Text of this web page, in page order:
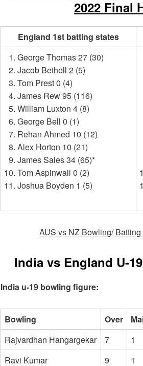
2022 Final
England 1st batting states
George Thomas 27 (30)
Jacob Bethell 2 (5)
Tom Prest 0 (4)
James Rew 95 (116)
William Luxton 4 (8)
George Bell 0 (1)
Rehan Ahmed 10 (12)
Alex Horton 10 (21)
James Sales 34 (65)*
Tom Aspinwall 0 (2)
Joshua Boyden 1 (5)
AUS vs NZ Bowling/
India vs England U-
India u-19 bowling figure:
Bowling Over
Rajvardhan Hangargekar
7 1
Ravi Kumar
9 1